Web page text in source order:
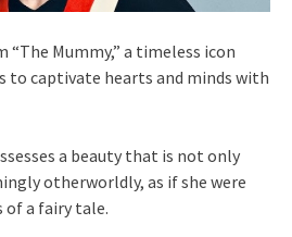
Mummy,” a timeless icon
to captivate hearts and minds with
a beauty that is not only
otherworldly, as if she were
of a fairy tale.